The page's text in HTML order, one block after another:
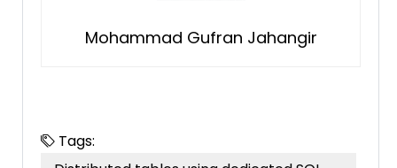
Mohammad Gufran Jahangir
Tags: